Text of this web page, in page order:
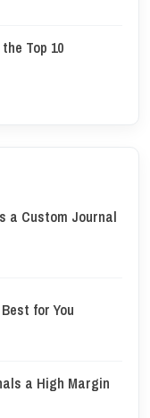
Top 10
a Custom Journal
for You
a High Margin